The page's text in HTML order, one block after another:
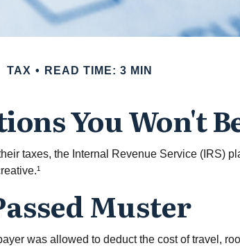
TAX READ TIME: 3 MIN
You Won't
taxes, the Internal Revenue Service (IRS)
Muster
was allowed to deduct the cost of travel,